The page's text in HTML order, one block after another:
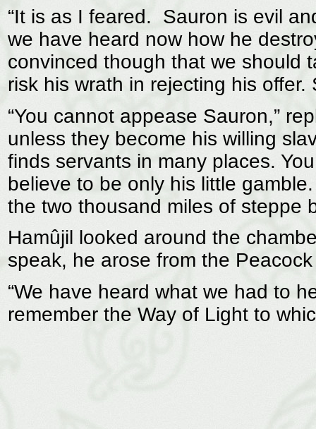
“It is as I feared. Sauron is evil
we have heard now how he
convinced though that we should
risk his wrath in rejecting his
“You cannot appease Sauron,”
unless they become his willing
finds servants in many places.
believe to be only his little
the two thousand miles of steppe
Hamûjil looked around the
speak, he arose from the
“We have heard what we had to
remember the Way of Light to